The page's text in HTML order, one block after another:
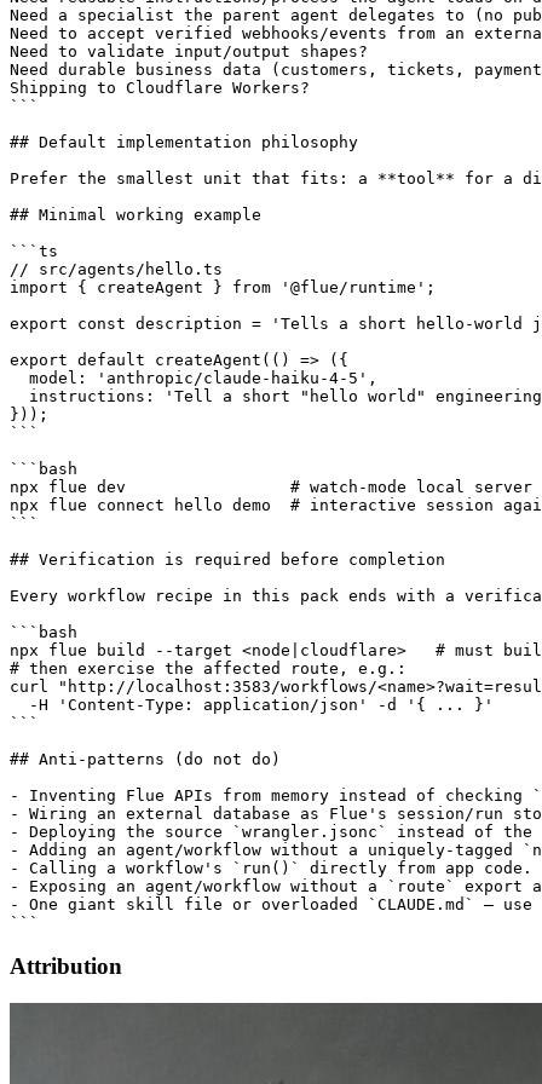
Need a specialist the parent agent delegates to (no
Need to accept verified webhooks/events from an
Need to validate input/output shapes?
Need durable business data (customers, tickets,
Shipping to Cloudflare Workers?
```
## Default implementation philosophy
Prefer the smallest unit that fits: a **tool** for a
## Minimal working example
```ts
// src/agents/hello.ts
import { createAgent } from '@flue/runtime';
export const description = 'Tells a short hello-world
export default createAgent(() => ({
  model: 'anthropic/claude-haiku-4-5',
instructions: 'Tell a short "hello world"
}));
```
```bash
npx flue dev                 # watch-mode local server
npx flue connect hello demo  # interactive session
```
## Verification is required before completion
Every workflow recipe in this pack ends with a
```bash
npx flue build --target <node|cloudflare>   # must
# then exercise the affected route, e.g.:
curl "http://localhost:3583/workflows/
  -H 'Content-Type: application/json' -d '{ ... }'
```
## Anti-patterns (do not do)
- Inventing Flue APIs from memory instead of
- Wiring an external database as Flue's session/run
- Deploying the source `wrangler.jsonc` instead of the
- Adding an agent/workflow without a uniquely-tagged
- Calling a workflow's `run()` directly from app code.
- Exposing an agent/workflow without a `route` export
- One giant skill file or overloaded `CLAUDE.md` —
Attribution